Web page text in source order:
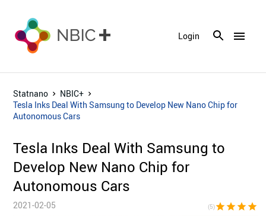
menu
Login
Statnano
NBIC+
Tesla Inks Deal With Samsung to Develop New Nano Chip for
Autonomous Cars
Tesla Inks Deal With Samsung to
Develop New Nano Chip for
Autonomous Cars
2021-02-05 (5)star star star star